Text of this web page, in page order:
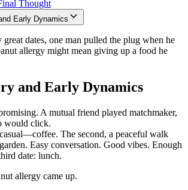
Thought
Early Dynamics
dates, one man pulled the plug when he
allergy might mean giving up a food he
and Early Dynamics
A mutual friend played matchmaker,
would click.
The second, a peaceful walk
Easy conversation. Good vibes. Enough
date: lunch.
allergy came up.